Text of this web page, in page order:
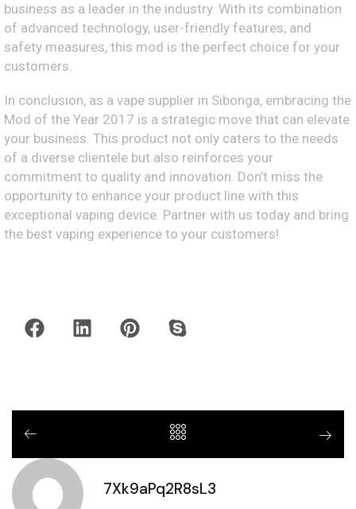
business as a leader in the industry. With its combination
of advanced technology, user-friendly features, and
safety measures, this mod is the perfect choice for your
customers.
In conclusion, as a vape supplier in Sibonga, embracing the
Mod of the Year 2017 is a strategic move that can elevate
your business. This product not only caters to the needs
of a diverse clientele but also reinforces your
commitment to quality and innovation. Don’t miss the
opportunity to enhance your product line with this
exceptional vaping device. Partner with us today and bring
the best vaping experience to your customers!
7Xk9aPq2R8sL3